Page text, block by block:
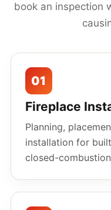
book an inspection
01
Fireplace
Planning,
installation for
closed-